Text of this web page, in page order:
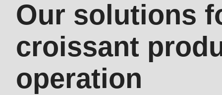
of
string
deprecated
Our solutions
croissant
operation